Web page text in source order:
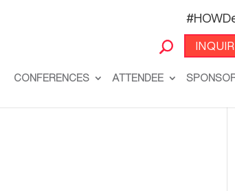
CONFERENCES ATTENDEE